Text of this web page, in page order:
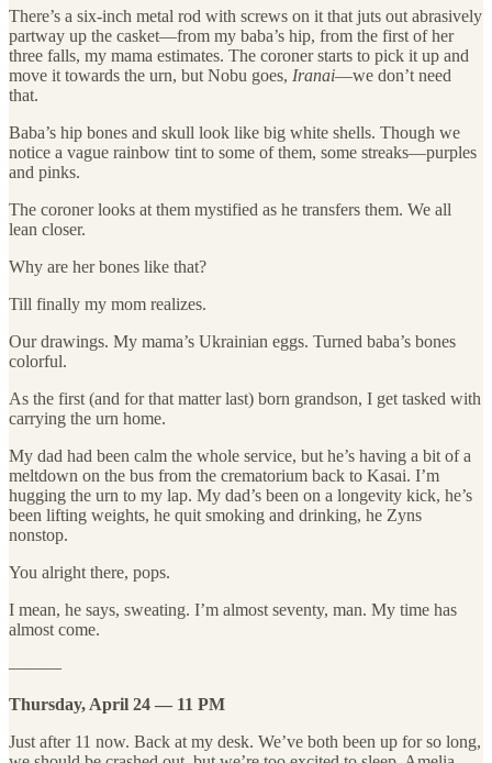
There’s a six-inch metal rod with screws on it that juts out abrasively
partway up the casket—from my baba’s hip, from the first of her
three falls, my mama estimates. The coroner starts to pick it up and
move it towards the urn, but Nobu goes, Iranai—we don’t need
that.
Baba’s hip bones and skull look like big white shells. Though we
notice a vague rainbow tint to some of them, some streaks—purples
and pinks.
The coroner looks at them mystified as he transfers them. We all
lean closer.
Why are her bones like that?
Till finally my mom realizes.
Our drawings. My mama’s Ukrainian eggs. Turned baba’s bones
colorful.
As the first (and for that matter last) born grandson, I get tasked with
carrying the urn home.
My dad had been calm the whole service, but he’s having a bit of a
meltdown on the bus from the crematorium back to Kasai. I’m
hugging the urn to my lap. My dad’s been on a longevity kick, he’s
been lifting weights, he quit smoking and drinking, he Zyns
nonstop.
You alright there, pops.
I mean, he says, sweating. I’m almost seventy, man. My time has
almost come.
———
Thursday, April 24 — 11 PM
Just after 11 now. Back at my desk. We’ve both been up for so long,